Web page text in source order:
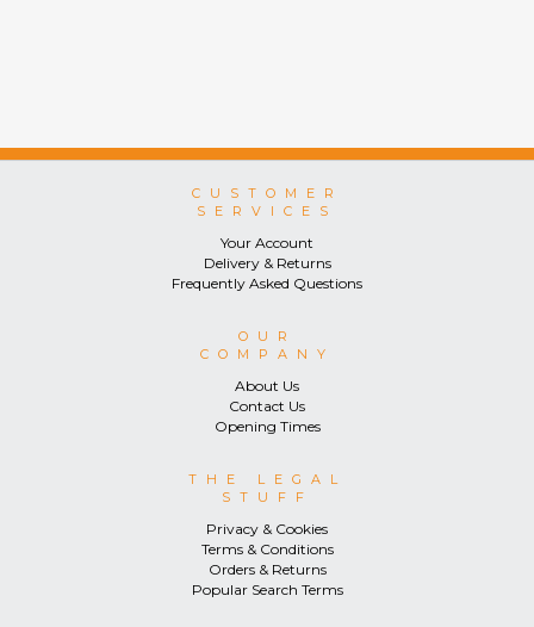
CUSTOMER
SERVICES
Your Account
Delivery & Returns
Frequently Asked Questions
OUR
COMPANY
About Us
Contact Us
Opening Times
THE LEGAL
STUFF
Privacy & Cookies
Terms & Conditions
Orders & Returns
Popular Search Terms